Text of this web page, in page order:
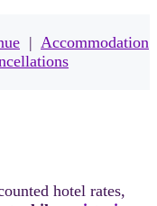
| Accommodation
hotel rates,